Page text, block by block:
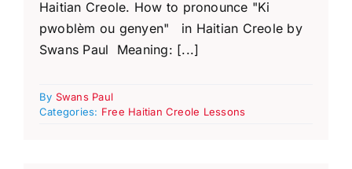
Haitian Creole. How to pronounce "Ki
pwoblèm ou genyen" in Haitian Creole by
Swans Paul Meaning: [...]
By Swans Paul
Categories: Free Haitian Creole Lessons